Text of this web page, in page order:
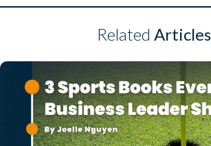
Related Articles